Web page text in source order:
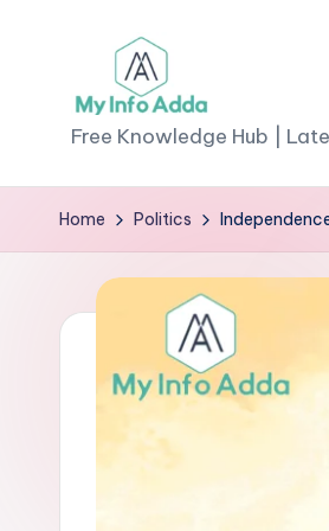
contentM
yI
n
Free Knowledge Hub |
Home Politics